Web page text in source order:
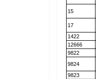
15
17
1422
12666
9822
9824
9823